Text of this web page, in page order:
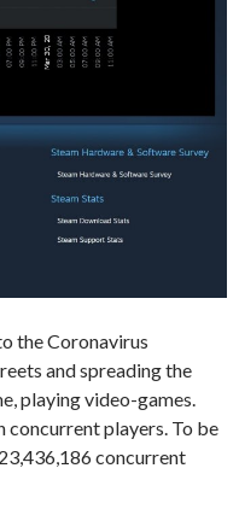
the Coronavirus
and spreading the
playing video-games.
concurrent players. To be
concurrent